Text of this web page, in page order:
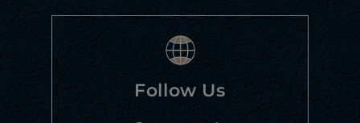
Follow Us